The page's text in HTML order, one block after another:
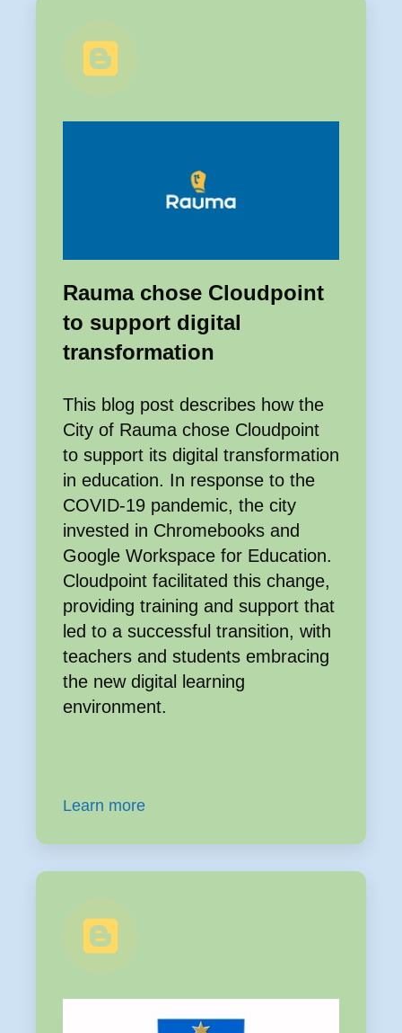
Rauma chose Cloudpoint
to support digital
transformation
This blog post describes how the
City of Rauma chose Cloudpoint
to support its digital transformation
in education. In response to the
COVID-19 pandemic, the city
invested in Chromebooks and
Google Workspace for Education.
Cloudpoint facilitated this change,
providing training and support that
led to a successful transition, with
teachers and students embracing
the new digital learning
environment.
Learn more